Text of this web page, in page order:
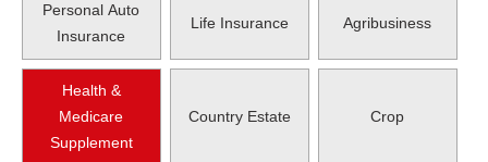
Personal Auto
Insurance
Life Insurance Agribusiness
Health &
Medicare
Supplement
Country Estate Crop